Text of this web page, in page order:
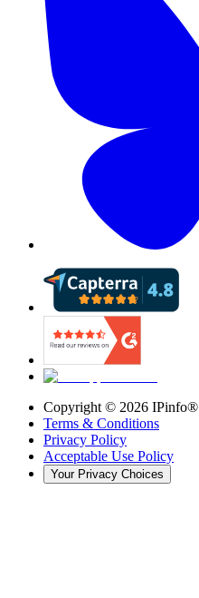
Copyright © 2026 IPinfo®
Terms & Conditions
Privacy Policy
Acceptable Use Policy
Your Privacy Choices